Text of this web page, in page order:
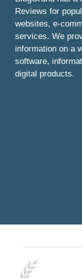
Reviews for
websites, e-
services. We
information on a
software,
digital products.